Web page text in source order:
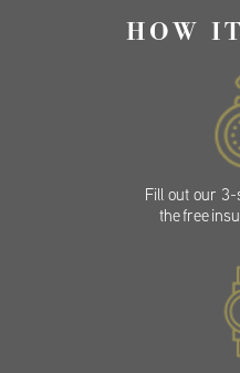
HOW
Fill out our
the free